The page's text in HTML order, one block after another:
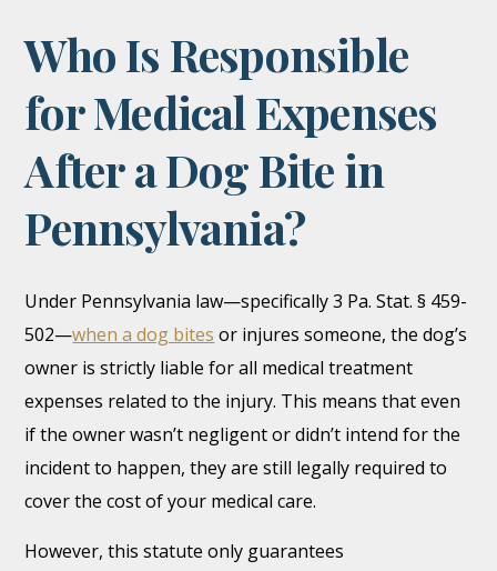
Who Is Responsible
for Medical Expenses
After a Dog Bite in
Pennsylvania?
Under Pennsylvania law—specifically 3 Pa. Stat. § 459-
502—when a dog bites or injures someone, the dog’s
owner is strictly liable for all medical treatment
expenses related to the injury. This means that even
if the owner wasn’t negligent or didn’t intend for the
incident to happen, they are still legally required to
cover the cost of your medical care.
However, this statute only guarantees